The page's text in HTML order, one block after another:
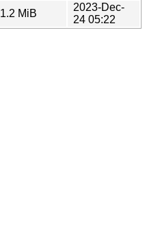
1.2 MiB
2023-Dec-
24 05:22